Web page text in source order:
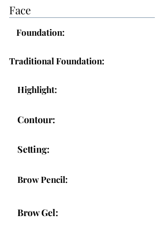
Face
Foundation:
Traditional Foundation:
Highlight:
Contour:
Setting:
Brow Pencil:
Brow Gel: